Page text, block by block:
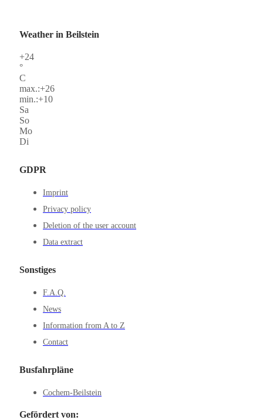
Weather in Beilstein
+24
°
C
max.:+26
min.:+10
Sa
So
Mo
Di
GDPR
Imprint
Privacy policy
Deletion of the user account
Data extract
Sonstiges
F.A.Q.
News
Information from A to Z
Contact
Busfahrpläne
Cochem-Beilstein
Gefördert von: